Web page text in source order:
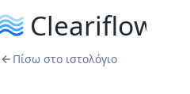
Πίσω στο ιστολόγιο